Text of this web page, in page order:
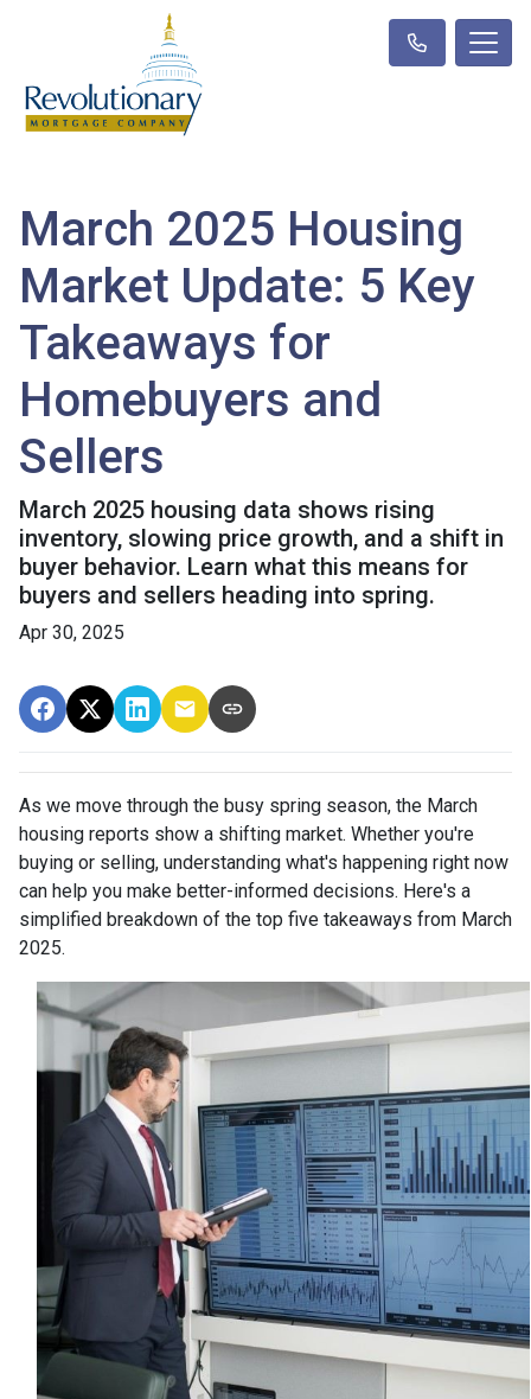
March 2025 Housing
Market Update: 5 Key
Takeaways for
Homebuyers and
Sellers
March 2025 housing data shows rising
inventory, slowing price growth, and a shift in
buyer behavior. Learn what this means for
buyers and sellers heading into spring.
Apr 30, 2025
As we move through the busy spring season, the March
housing reports show a shifting market. Whether you're
buying or selling, understanding what's happening right now
can help you make better-informed decisions. Here's a
simplified breakdown of the top five takeaways from March
2025.